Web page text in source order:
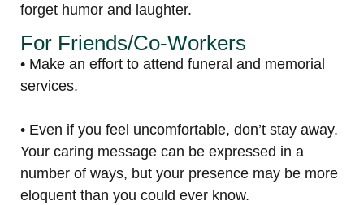
forget humor and laughter.
For Friends/Co-Workers
• Make an effort to attend funeral and memorial
services.
• Even if you feel uncomfortable, don’t stay away.
Your caring message can be expressed in a
number of ways, but your presence may be more
eloquent than you could ever know.